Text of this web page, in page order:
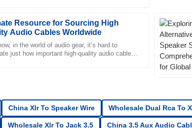
Resource for Sourcing High
Audio Cables Worldwide
in the world of audio gear, it’s hard to
just how important high-quality audio cables
09 June
service was professional, and I felt
J
28 June
China Xlr To Speaker Wire Wholesale Dual Rca To
Wholesale Xlr To Jack 3.5 China 3.5 Aux Audio